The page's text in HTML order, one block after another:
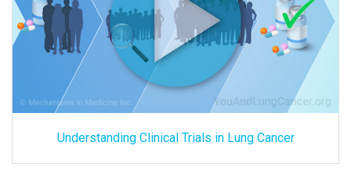
Understanding Clinical Trials in Lung Cancer